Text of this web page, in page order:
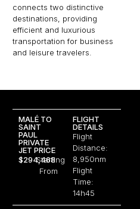
connects two distinctive
destinations, providing
efficient and luxurious
transportation for business
and leisure travelers.
MALÉ TO
SAINT
PAUL
PRIVATE
JET PRICE
$294,468
Starting
From
FLIGHT
DETAILS
Flight
Distance:
8,950nm
Flight
Time:
14h45